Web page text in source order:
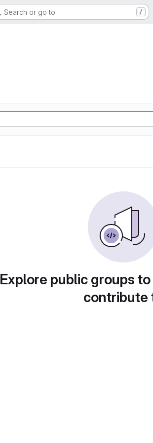
Search or go to… /
Explore public groups
contribute